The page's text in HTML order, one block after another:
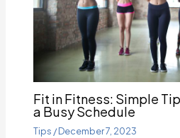
Fit in Fitness: Simple
a Busy Schedule
Tips /December 7, 2023